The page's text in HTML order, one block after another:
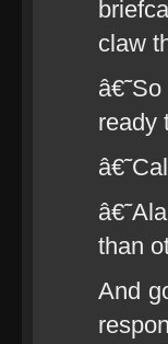
claw
ready
than
And